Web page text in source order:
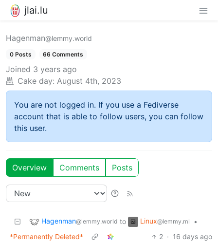
jlai.lu
Hagenman@lemmy.world
0 Posts 66 Comments
Joined 3 years ago
Cake day: August 4th, 2023
You are not logged in. If you use a Fediverse
account that is able to follow users, you can follow
this user.
Overview Comments Posts
Hagenman@lemmy.world to Linux@lemmy.ml
•
*Permanently Deleted*
2 · 16 days ago